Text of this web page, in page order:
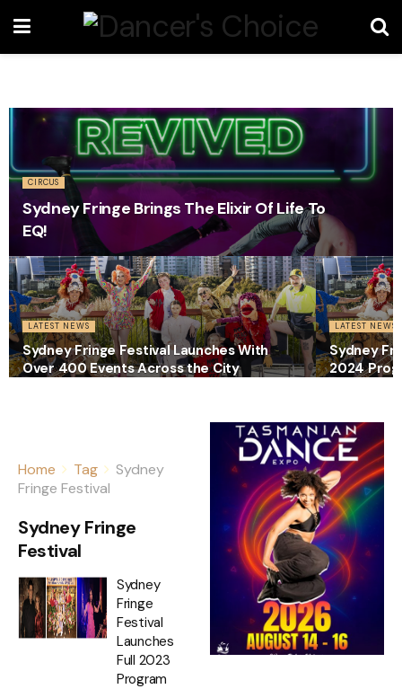
CIRCUS
Sydney Fringe Brings The Elixir Of Life To
EQ!
LATEST NEWS
Sydney Fringe Festival Launches With
Over 400 Events Across the City
LATEST NEWS
Sydney
2024
Home Tag
Sydney
Fringe Festival
Sydney Fringe
Festival
Sydney
Fringe
Festival
Launches
Full 2023
Program